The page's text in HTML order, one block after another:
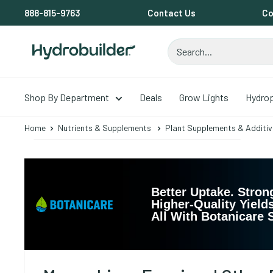
to
888-815-9763 Contact Us
Hydrobuilder
Shop By Department Deals Grow Lights
Home Nutrients & Supplements Plant Supplements &
Better Uptake.
Higher-Quality
All With Botanicare